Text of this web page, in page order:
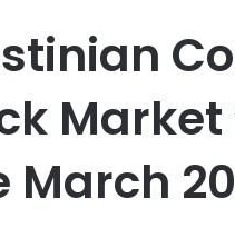
March